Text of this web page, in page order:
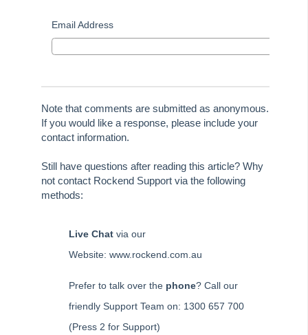
Tip #59 - Miscellaneous Owner Invoices
Tip #62 - Notice Delivery Method
Tip #63 - Portal Reports
Tip #65 - Interim Report Order & Tenants in Quick Reports
Tip #66 - Future Dates Warning
Tip #68 - Perfect Dates
Tip #69 - Payment Plans
Email Address
Note that comments are submitted as anonymous.
If you would like a response, please include your
contact information.
Still have questions after reading this article? Why
not contact Rockend Support via the following
methods:
Live Chat via our
Website: www.rockend.com.au
Prefer to talk over the phone? Call our
friendly Support Team on: 1300 657 700
(Press 2 for Support)